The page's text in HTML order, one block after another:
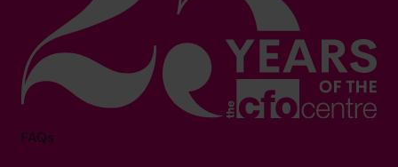
FAQs